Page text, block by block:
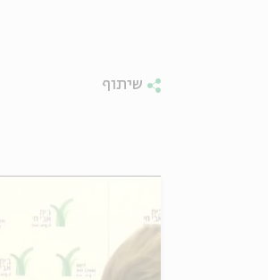
שיתוף